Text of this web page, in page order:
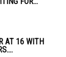
AT 16 WITH